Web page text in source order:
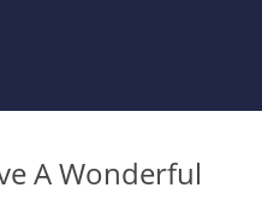
A Wonderful